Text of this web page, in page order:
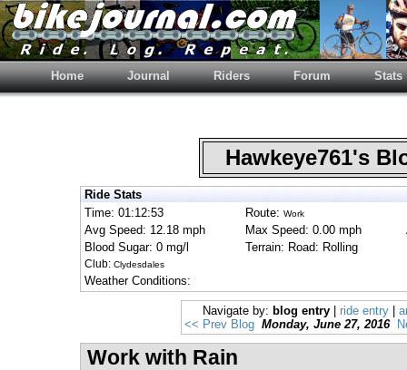
Home Journal Riders Forum Stats
Hawkeye761's
Ride Stats
Time: 01:12:53
Route: Work
Avg Speed: 12.18 mph
Max Speed: 0.00 mph
Blood Sugar: 0 mg/l
Terrain: Road: Rolling
Club: Clydesdales
Weather Conditions:
Navigate by: blog entry ride entry
<< Prev Blog Monday, June 27, 2016
Work with Rain